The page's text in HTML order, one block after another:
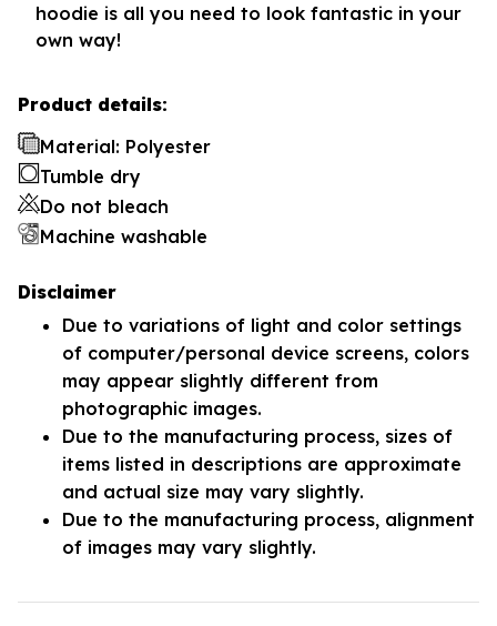
hoodie is all you need to look fantastic in your
own way!
Product details:
Material: Polyester
Tumble dry
Do not bleach
Machine washable
Disclaimer
Due to variations of light and color settings
of computer/personal device screens, colors
may appear slightly different from
photographic images.
Due to the manufacturing process, sizes of
items listed in descriptions are approximate
and actual size may vary slightly.
Due to the manufacturing process, alignment
of images may vary slightly.